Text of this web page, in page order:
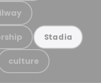
Stadia
culture